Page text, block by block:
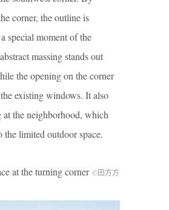
corner, the outline is
special moment of the
massing stands out
the opening on the corner
existing windows. It also
the neighborhood, which
the limited outdoor space.
at the turning corner ©田方方